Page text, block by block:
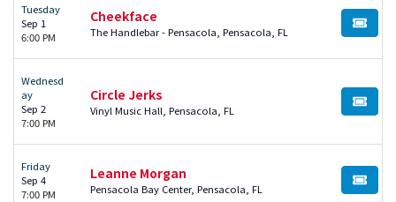
Tuesday
Sep 1
6:00 PM
Cheekface
The Handlebar - Pensacola, Pensacola, FL BUY
Wednesd
ay
Sep 2
7:00 PM
Circle Jerks
Vinyl Music Hall, Pensacola, FL BUY
Friday
Sep 4
7:00 PM
Leanne Morgan
Pensacola Bay Center, Pensacola, FL BUY